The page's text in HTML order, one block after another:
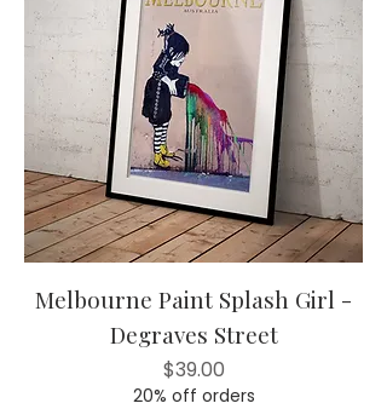
Melbourne Paint Splash Girl -
Degraves Street
Price
$39.00
20% off orders